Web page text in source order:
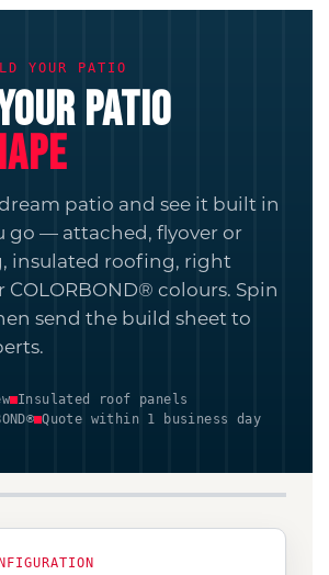
YOUR PATIO
PATIO
patio and see it built in
go — attached, flyover or
insulated roofing, right
colours. Spin
send the build sheet to
Insulated roof panels
Quote within 1 business day